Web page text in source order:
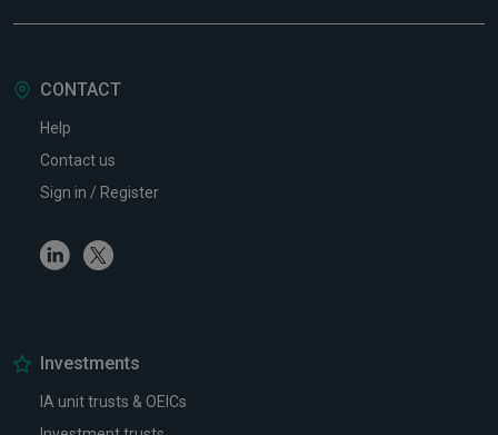
CONTACT
Help
Contact us
Sign in / Register
LinkedinTwitter
Investments
IA unit trusts & OEICs